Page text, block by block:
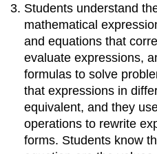
Apply
and
extend
previous
understandings
of
numbers
to
the
system
of
Students understand
mathematical
and equations that
evaluate expressions,
formulas to solve
that expressions in
equivalent, and they
operations to rewrite
forms. Students know